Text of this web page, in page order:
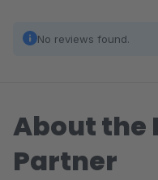
No reviews found.
About the
Partner